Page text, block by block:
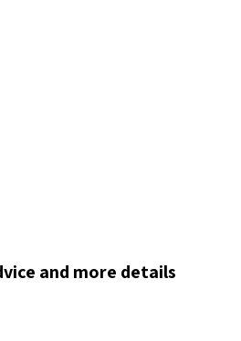
and more details